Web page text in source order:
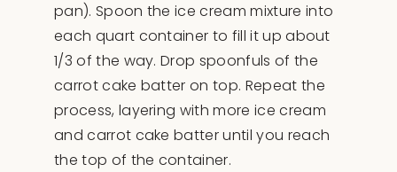
pan). Spoon the ice cream mixture into
each quart container to fill it up about
1/3 of the way. Drop spoonfuls of the
carrot cake batter on top. Repeat the
process, layering with more ice cream
and carrot cake batter until you reach
the top of the container.